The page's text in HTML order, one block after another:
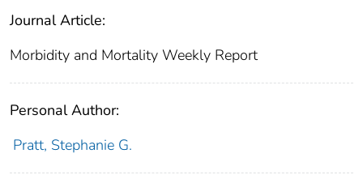
Journal Article:
Morbidity and Mortality Weekly Report
Personal Author:
Pratt, Stephanie G.